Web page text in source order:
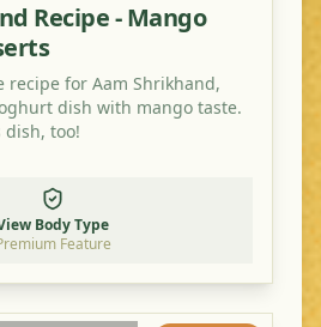
Recipe - Mango
recipe for Aam Shrikhand,
dish with mango taste.
dish, too!
Body Type
Feature